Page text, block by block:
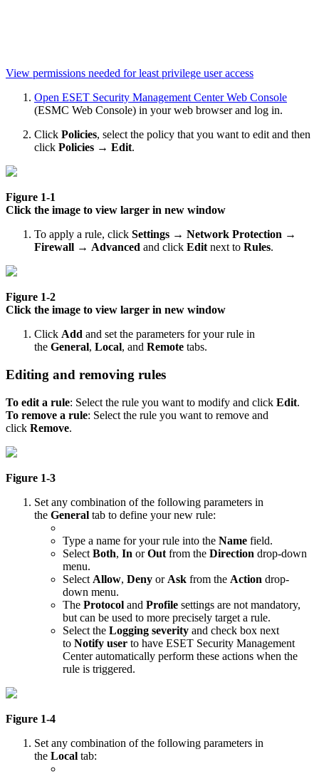
View permissions needed for least privilege user access
Open ESET Security Management Center Web Console
(ESMC Web Console) in your web browser and log in.
Click Policies, select the policy that you want to edit and then
click Policies → Edit.
Figure 1-1
Click the image to view larger in new window
To apply a rule, click Settings → Network Protection →
Firewall → Advanced and click Edit next to Rules.
Figure 1-2
Click the image to view larger in new window
Click Add and set the parameters for your rule in
the General, Local, and Remote tabs.
Editing and removing rules
To edit a rule: Select the rule you want to modify and click Edit.
To remove a rule: Select the rule you want to remove and
click Remove.
Figure 1-3
Set any combination of the following parameters in
the General tab to define your new rule:
Type a name for your rule into the Name field.
Select Both, In orOut from the Direction drop-down
menu.
Select Allow, Deny or Ask from the Action drop-
down menu.
The Protocol and Profile settings are not mandatory,
but can be used to more precisely target a rule.
Select the Logging severity and check box next
to Notify user to have ESET Security Management
Center automatically perform these actions when the
rule is triggered.
Figure 1-4
Set any combination of the following parameters in
the Local tab: